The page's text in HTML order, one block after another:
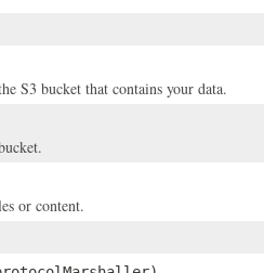
S3 bucket that contains your data.
or content.